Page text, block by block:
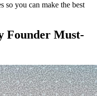
so you can make the best
Founder Must-